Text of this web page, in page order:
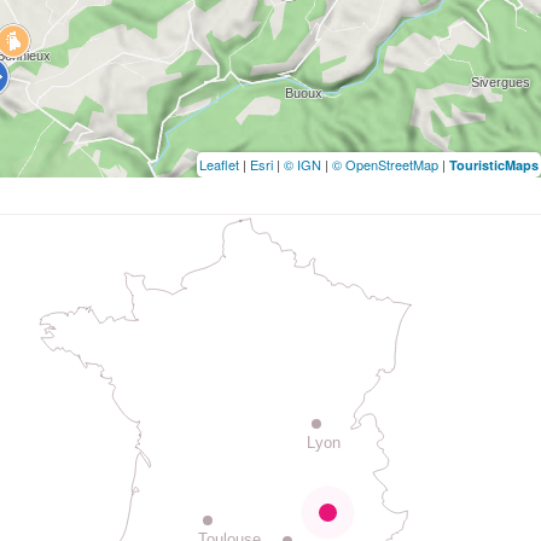
Leaflet | Esri | © IGN | © OpenStreetMap | TouristicMaps
Lyon